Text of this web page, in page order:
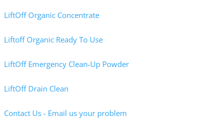
LiftOff Organic Concentrate
Liftoff Organic Ready To Use
LiftOff Emergency Clean-Up Powder
LiftOff Drain Clean
Contact Us - Email us your problem